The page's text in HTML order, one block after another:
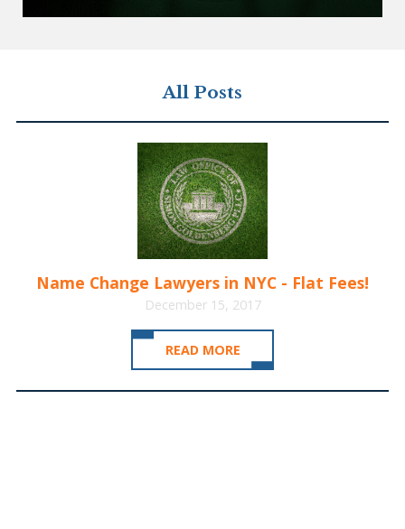
All Posts
Name Change Lawyers in NYC - Flat Fees!
December 15, 2017
READ MORE